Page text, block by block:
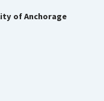
of Anchorage